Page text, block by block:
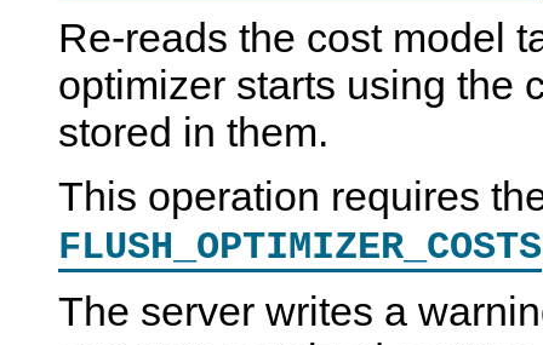
Re-reads the cost model
optimizer starts using the
stored in them.
This operation requires
FLUSH_OPTIMIZER_COSTS
The server writes a